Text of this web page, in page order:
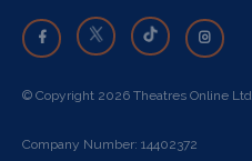
© Copyright 2026 Theatres Online Ltd
Company Number: 14402372